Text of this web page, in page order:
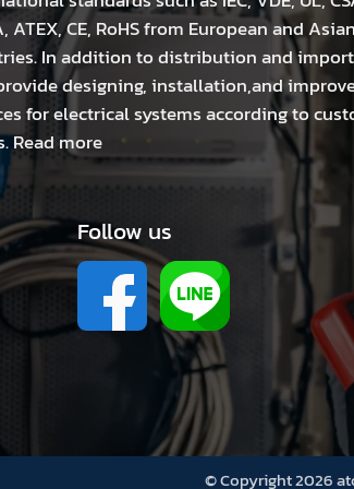
ATEX, CE, RoHS from European and Asian
In addition to distribution and
designing, installation,and
for electrical systems according to
Read more
Follow us
© Copyright 2026